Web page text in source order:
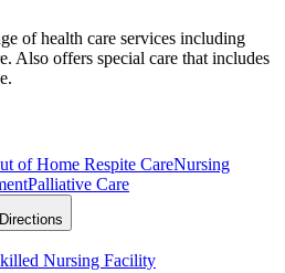
of health care services including
Also offers special care that includes
of Home Respite CareNursing
Palliative Care
Directions
Nursing Facility